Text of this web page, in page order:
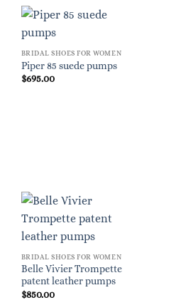
BRIDAL SHOES FOR WOMEN
Piper 85 suede pumps
$695.00
BRIDAL SHOES FOR WOMEN
Belle Vivier Trompette
patent leather pumps
$850.00